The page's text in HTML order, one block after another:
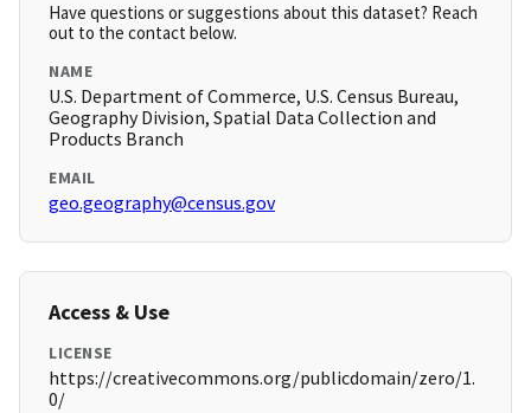
Have questions or suggestions about this dataset? Reach
out to the contact below.
NAME
U.S. Department of Commerce, U.S. Census Bureau,
Geography Division, Spatial Data Collection and
Products Branch
EMAIL
geo.geography@census.gov
Access & Use
LICENSE
https://creativecommons.org/publicdomain/zero/1.
0/